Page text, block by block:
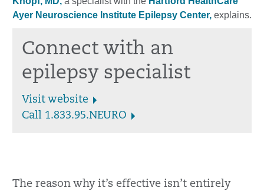
Ayer Neuroscience Institute Epilepsy Center, explains.
Connect with an
epilepsy specialist
Visit website
Call 1.833.95.NEURO
The reason why it’s effective isn’t entirely